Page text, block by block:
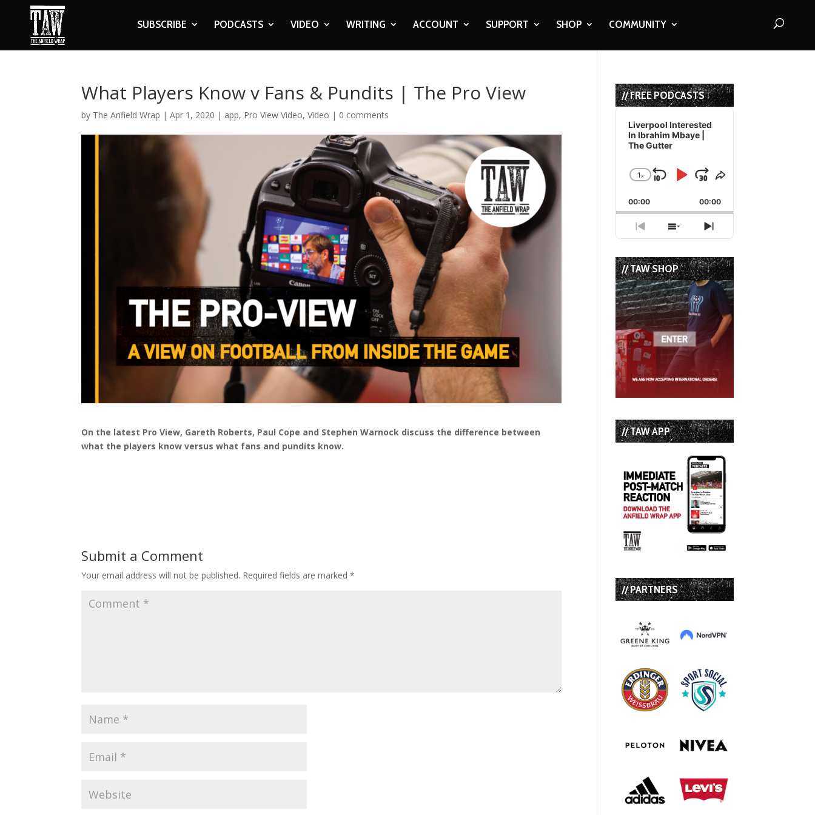
SUBSCRIBE PODCASTS VIDEO WRITING ACCOUNT SUPPORT SHOP COMMUNITY
What Players Know v Fans & Pundits | The Pro View
by The Anfield Wrap |Apr 1, 2020 | app, Pro View Video,Video | 0 comments
On the latest Pro View, Gareth Roberts, Paul Cope and Stephen Warnock discuss the difference between
what the players know versus what fans and pundits know.
Submit a Comment
Your email address will not be published. Required fields are marked*
// FREE PODCASTS
Audio
Player
Liverpool Interested
In Ibrahim Mbaye |
The Gutter
Change
Rate
1x
Skip
Backward
Play
Pause
Jump
Forward
Share
Episode
00:00 00:00
Previous
Episode
Show
Episodes
List
Next
Episode
// TAW SHOP
// TAW APP
// PARTNERS